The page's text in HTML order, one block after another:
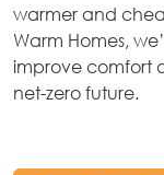
warmer and
Warm Homes,
improve comfort
net-zero future.